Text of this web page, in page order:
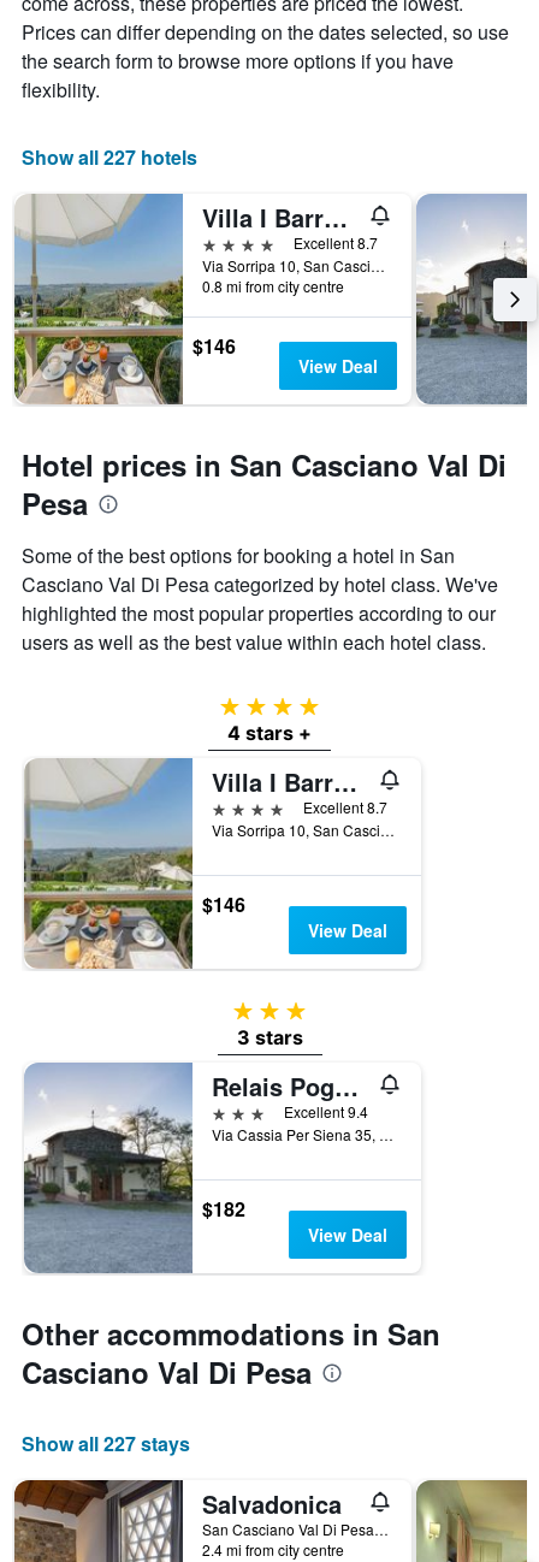
tonight
found
in
3
star
rating
The
chart
has
axis
displaying
hotel
categories
by
stars.
The
chart
has
1
Y
the
average
price
a
room
this
weekend
found
days
Prices can differ depending on the dates selected, so use
the search form to browse more options if you have
flexibility.
Show all 227 hotels
Villa I Barronci Resort & Spa
4 stars
Excellent 8.7
Via Sorripa 10, San Casciano Val Di Pesa, Tuscany, Italy
0.8 mi from city centre
$146
View Deal
Hotel prices in San Casciano Val Di
Pesa
Some of the best options for booking a hotel in San
Casciano Val Di Pesa categorized by hotel class. We've
highlighted the most popular properties according to our
users as well as the best value within each hotel class.
4 stars
4 stars +
Villa I Barronci Resort & Spa
4 stars
Excellent 8.7
Via Sorripa 10, San Casciano Val Di Pesa, Tuscany, Italy
$146
View Deal
3 stars
3 stars
Relais Poggio Borgoni
3 stars
Excellent 9.4
Via Cassia Per Siena 35, San Casciano Val Di Pesa, Tuscany, Italy
$182
View Deal
Other accommodations in San
Casciano Val Di Pesa
Show all 227 stays
Salvadonica
San Casciano Val Di Pesa, Tuscany, Italy
2.4 mi from city centre